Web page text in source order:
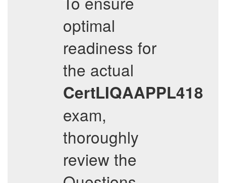
optimal
readiness for
the actual
CertLIQAAPPL418
exam,
thoroughly
review the